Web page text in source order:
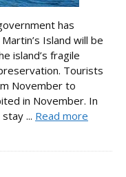
has
Island will be
island’s fragile
Tourists
November to
in November. In
... Read more